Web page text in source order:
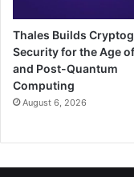
Thales Builds
Security for the Age
and Post-Quantum
Computing
August 6, 2026